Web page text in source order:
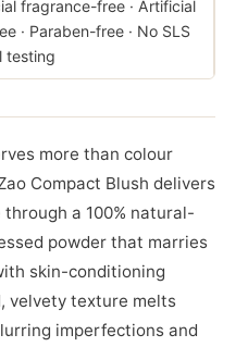
fragrance-free · Artificial
· Paraben-free · No SLS
testing
more than colour
Compact Blush delivers
a 100% natural-
powder that marries
skin-conditioning
velvety texture melts
imperfections and